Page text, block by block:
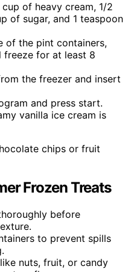
of heavy cream, 1/2
of sugar, and 1 teaspoon
of the pint containers,
freeze for at least 8
the freezer and insert
and press start.
vanilla ice cream is
chips or fruit
Frozen Treats
before
to prevent spills
nuts, fruit, or candy